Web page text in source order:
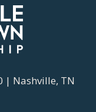
| Nashville, TN